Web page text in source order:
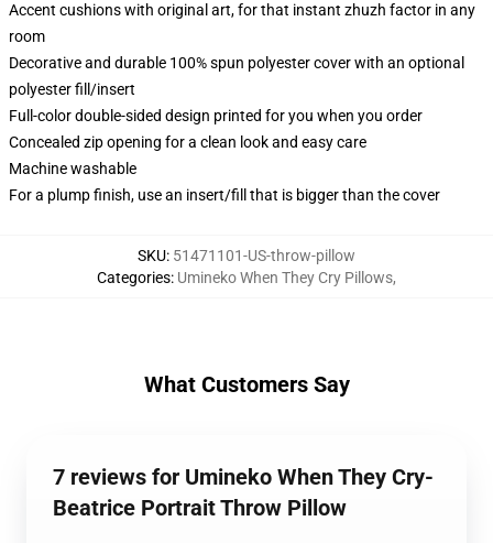
Accent cushions with original art, for that instant zhuzh factor in any
room
Decorative and durable 100% spun polyester cover with an optional
polyester fill/insert
Full-color double-sided design printed for you when you order
Concealed zip opening for a clean look and easy care
Machine washable
For a plump finish, use an insert/fill that is bigger than the cover
SKU: 51471101-US-throw-pillow
Categories: Umineko When They Cry Pillows,
What Customers Say
7 reviews for Umineko When They Cry-
Beatrice Portrait Throw Pillow